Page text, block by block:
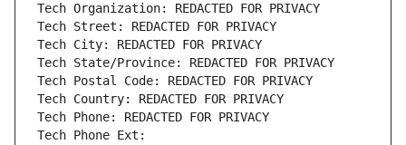
Tech Organization: REDACTED FOR PRIVACY
Tech Street: REDACTED FOR PRIVACY
Tech City: REDACTED FOR PRIVACY
Tech State/Province: REDACTED FOR PRIVACY
Tech Postal Code: REDACTED FOR PRIVACY
Tech Country: REDACTED FOR PRIVACY
Tech Phone: REDACTED FOR PRIVACY
Tech Phone Ext: